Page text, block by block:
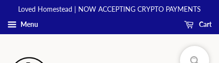
Loved Homestead | NOW ACCEPTING CRYPTO PAYMENTS
Menu
Cart